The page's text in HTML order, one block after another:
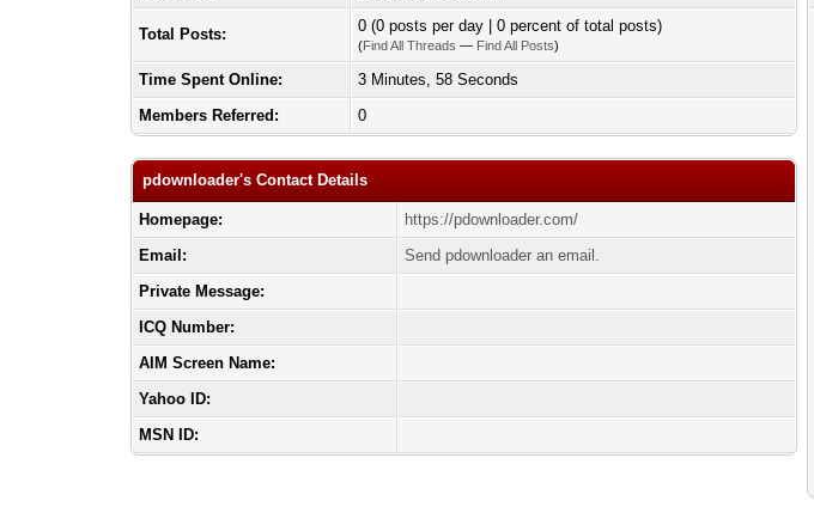
Total Posts: 0 (0 posts per day | 0 percent of total posts)
(Find All Threads — Find All Posts)
Time Spent Online:
3 Minutes, 58 Seconds
Members Referred:
0
pdownloader's Contact Details
Homepage:
https://pdownloader.com/
Email:
Send pdownloader an email.
Private Message:
ICQ Number:
AIM Screen Name:
Yahoo ID:
MSN ID: